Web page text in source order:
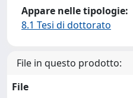
Appare nelle tipologie:
8.1 Tesi di dottorato
File in questo prodotto:
File